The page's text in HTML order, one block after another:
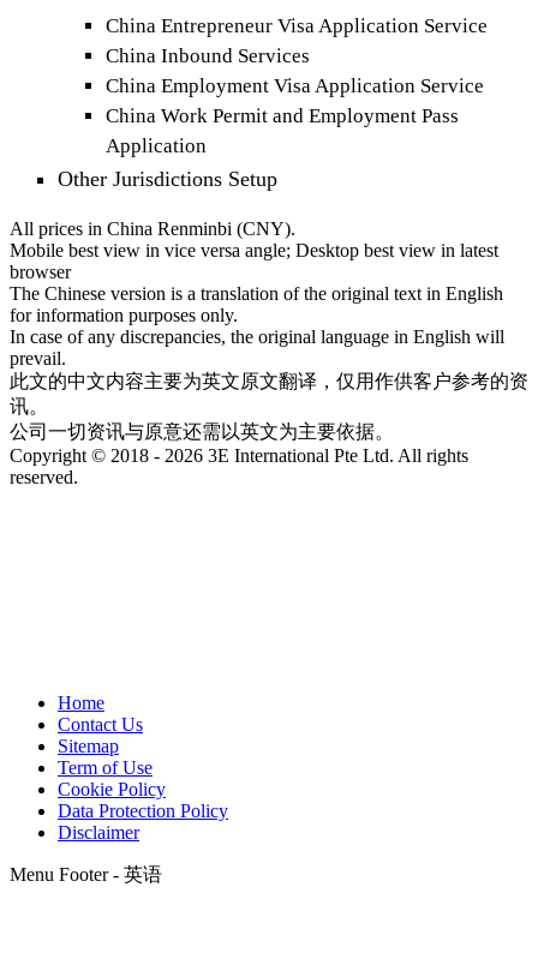
China Entrepreneur Visa Application Service
China Inbound Services
China Employment Visa Application Service
China Work Permit and Employment Pass
Application
Other Jurisdictions Setup
All prices in China Renminbi (CNY).
Mobile best view in vice versa angle; Desktop best view in latest
browser
The Chinese version is a translation of the original text in English
for information purposes only.
In case of any discrepancies, the original language in English will
prevail.
此文的中文内容主要为英文原文翻译，仅用作供客户参考的资
讯。
公司一切资讯与原意还需以英文为主要依据。
Copyright © 2018 - 2026 3E International Pte Ltd. All rights
reserved.
Home
Contact Us
Sitemap
Term of Use
Cookie Policy
Data Protection Policy
Disclaimer
Menu Footer - 英语